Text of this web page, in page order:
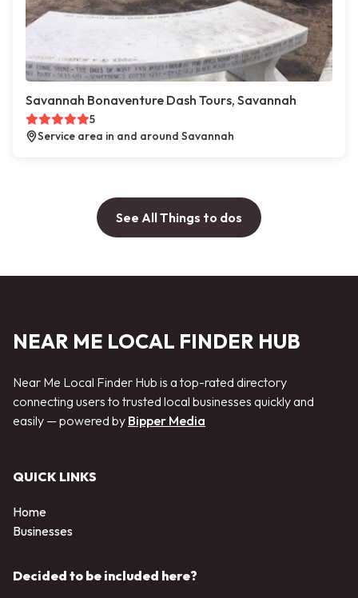
Savannah Bonaventure Dash Tours, Savannah
5
Service area in and around Savannah
See All Things to dos
NEAR ME LOCAL FINDER HUB
Near Me Local Finder Hub is a top-rated directory
connecting users to trusted local businesses quickly and
easily — powered by Bipper Media
QUICK LINKS
Home
Businesses
Decided to be included here?